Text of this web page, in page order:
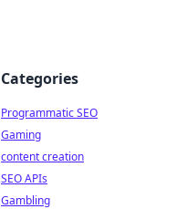
Categories
Programmatic SEO
Gaming
content creation
SEO APIs
Gambling